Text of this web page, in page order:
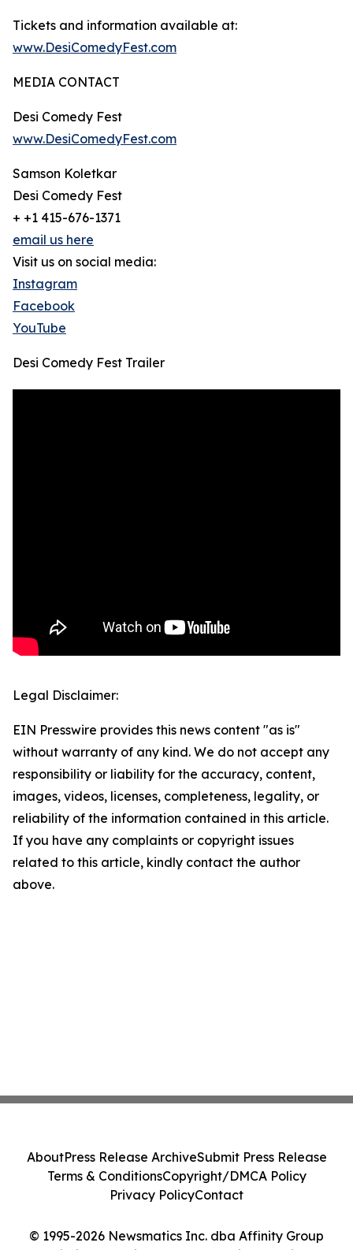
Tickets and information available at:
www.DesiComedyFest.com
MEDIA CONTACT
Desi Comedy Fest
www.DesiComedyFest.com
Samson Koletkar
Desi Comedy Fest
+ +1 415-676-1371
email us here
Visit us on social media:
Instagram
Facebook
YouTube
Desi Comedy Fest Trailer
Legal Disclaimer:
EIN Presswire provides this news content "as is"
without warranty of any kind. We do not accept any
responsibility or liability for the accuracy, content,
images, videos, licenses, completeness, legality, or
reliability of the information contained in this article.
If you have any complaints or copyright issues
related to this article, kindly contact the author
above.
© 1995-2026 Newsmatics Inc. dba Affinity Group
AboutPress Release ArchiveSubmit Press Release
Terms & ConditionsCopyright/DMCA Policy
Privacy PolicyContact